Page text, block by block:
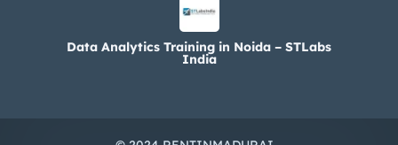
Data Analytics Training in Noida – STLabs
India